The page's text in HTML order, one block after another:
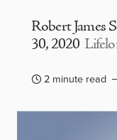
Robert James
30, 2020
2 minute read